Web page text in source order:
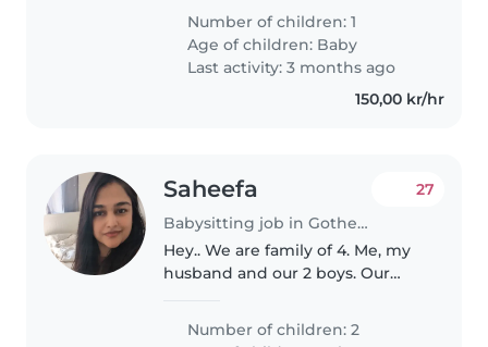
with children in my family. I am
responsible, kind and patient.
Number of children: 1
Age of children: Baby
Last activity: 3 months ago
150,00 kr/hr
Saheefa
Babysitting job in Gothenburg
27
Hey.. We are family of 4. Me, my
husband and our 2 boys. Our
months old. We recently moved
from the UK to Sweden as my
Number of children: 2